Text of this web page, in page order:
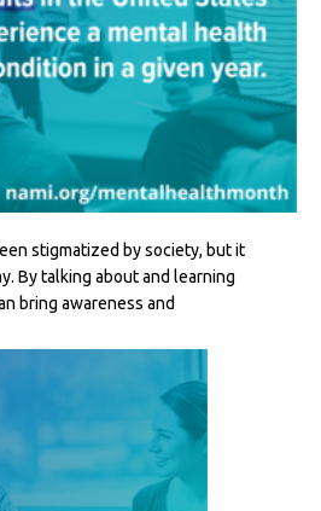
stigmatized by society, but it
By talking about and learning
bring awareness and